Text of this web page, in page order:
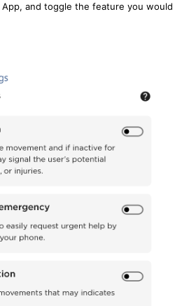
and toggle the feature you would